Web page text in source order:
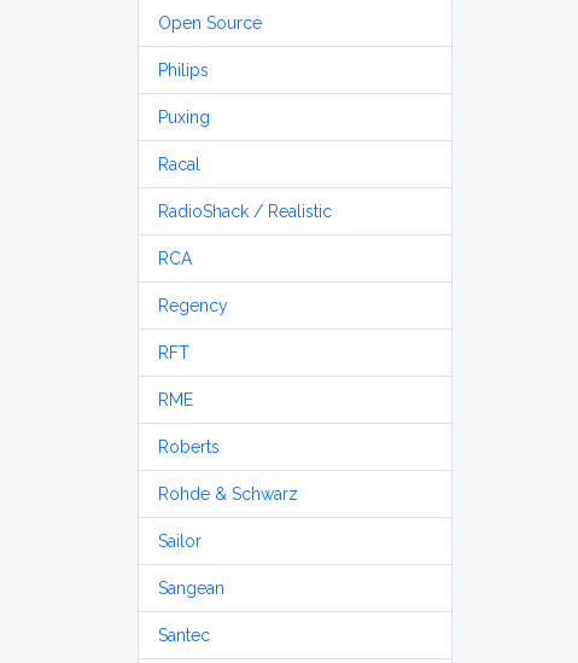
Open Source
Philips
Puxing
Racal
RadioShack / Realistic
RCA
Regency
RFT
RME
Roberts
Rohde & Schwarz
Sailor
Sangean
Santec